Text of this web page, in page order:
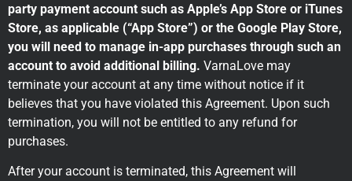
party payment account such as Apple’s App Store or iTunes
Store, as applicable (“App Store”) or the Google Play Store,
you will need to manage in-app purchases through such an
account to avoid additional billing. VarnaLove may
terminate your account at any time without notice if it
believes that you have violated this Agreement. Upon such
termination, you will not be entitled to any refund for
purchases.
After your account is terminated, this Agreement will